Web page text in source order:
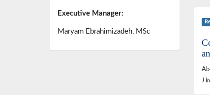
Executive Manager:
Maryam Ebrahimizadeh, MSc
J